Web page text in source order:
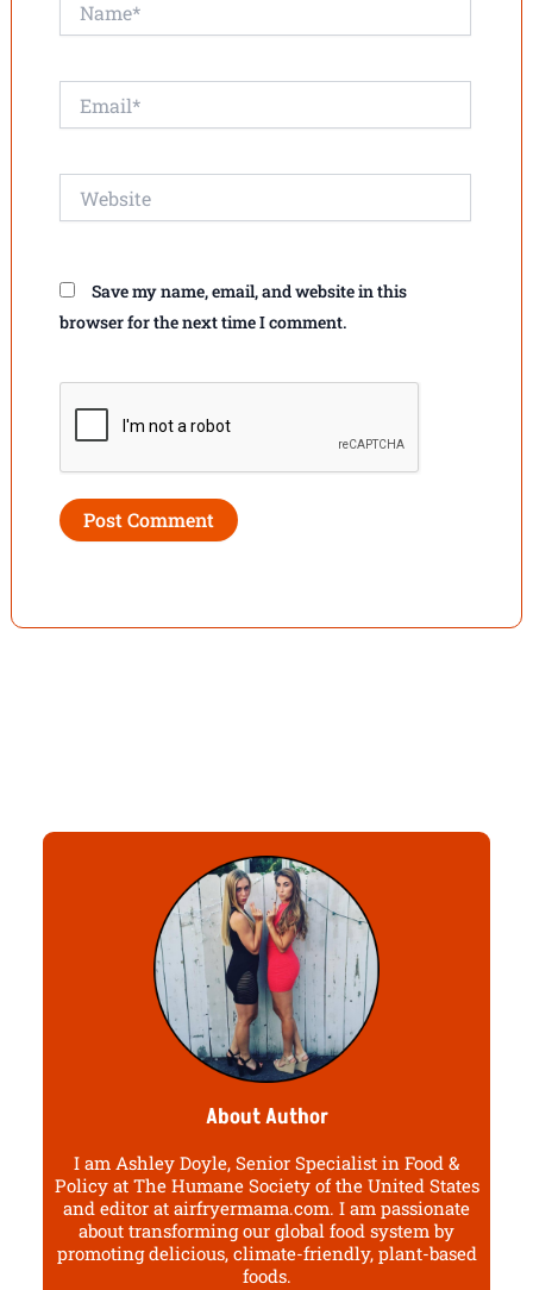
Save my name, email, and website in this
browser for the next time I comment.
About Author
I am Ashley Doyle, Senior Specialist in Food &
Policy at The Humane Society of the United States
and editor at airfryermama.com. I am passionate
about transforming our global food system by
promoting delicious, climate-friendly, plant-based
foods.